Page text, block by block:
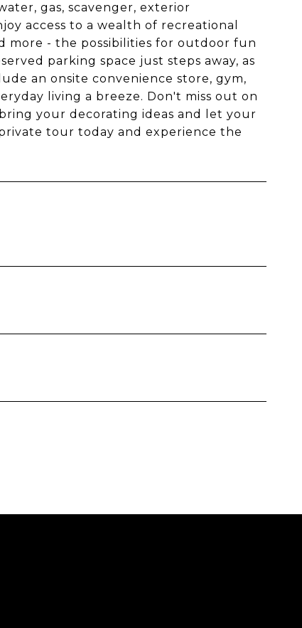
gas, scavenger, exterior
access to a wealth of recreational
more - the possibilities for outdoor fun
parking space just steps away, as
an onsite convenience store, gym,
living a breeze. Don't miss out on
your decorating ideas and let your
tour today and experience the